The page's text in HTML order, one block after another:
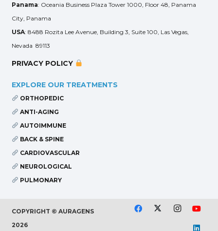
Panama: Oceania Business Plaza Tower 1000, Floor 48, Panama
City, Panama
USA: 8488 Rozita Lee Avenue, Building 3, Suite 100, Las Vegas,
Nevada 89113
PRIVACY POLICY
EXPLORE OUR TREATMENTS
ORTHOPEDIC
ANTI-AGING
AUTOIMMUNE
BACK & SPINE
CARDIOVASCULAR
NEUROLOGICAL
PULMONARY
COPYRIGHT © AURAGENS
2026